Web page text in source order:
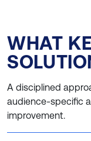
WHAT
A disciplined
audience-specific
improvement.